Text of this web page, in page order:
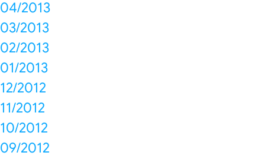
04/2013
03/2013
02/2013
01/2013
12/2012
11/2012
10/2012
09/2012